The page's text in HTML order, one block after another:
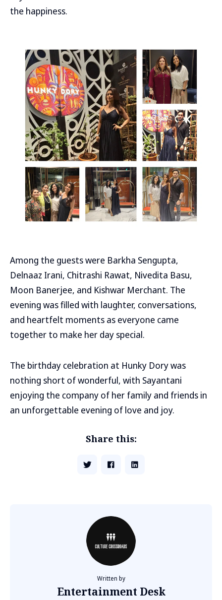
the happiness.
Among the guests were Barkha Sengupta,
Delnaaz Irani, Chitrashi Rawat, Nivedita Basu,
Moon Banerjee, and Kishwar Merchant. The
evening was filled with laughter, conversations,
and heartfelt moments as everyone came
together to make her day special.
The birthday celebration at Hunky Dory was
nothing short of wonderful, with Sayantani
enjoying the company of her family and friends in
an unforgettable evening of love and joy.
Share this:
Written by
Entertainment Desk